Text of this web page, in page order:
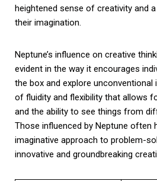
heightened sense of creativity and
their imagination.
Neptune’s influence on creative
evident in the way it encourages
the box and explore unconventional
of fluidity and flexibility that allows
and the ability to see things from
Those influenced by Neptune often
imaginative approach to problem-
innovative and groundbreaking